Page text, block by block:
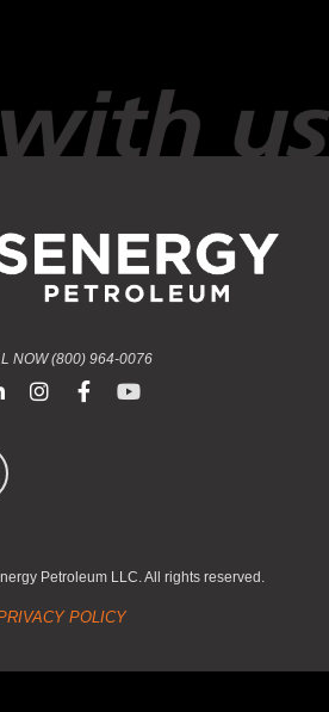
NOW (800) 964-0076
Petroleum LLC. All rights reserved.
POLICY